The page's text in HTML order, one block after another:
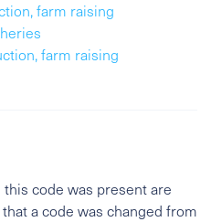
farm raising
farm raising
code was present are
a code was changed from